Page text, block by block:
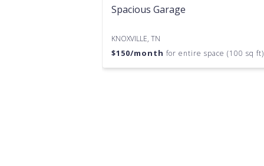
Spacious Garage
KNOXVILLE, TN
$150/month for entire space (100 sq ft)